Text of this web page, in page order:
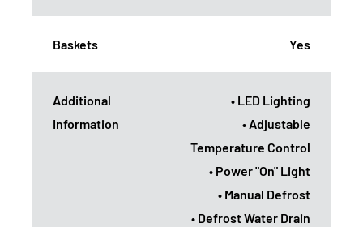
Baskets Yes
Additional
Information
• LED Lighting
• Adjustable
Temperature Control
• Power "On" Light
• Manual Defrost
• Defrost Water Drain